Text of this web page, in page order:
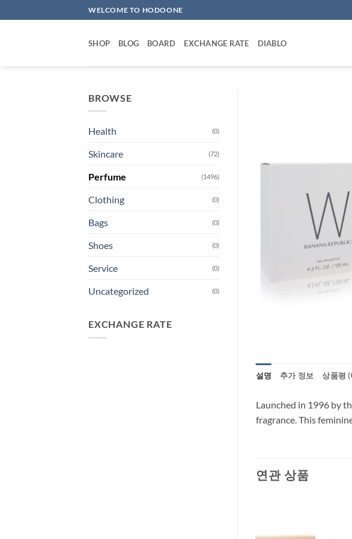
to
WELCOME TO HODOONE
SHOP BLOG BOARD EXCHANGE RATE DIABLO
BROWSE
Health (0)
Skincare (72)
Perfume (1496)
Clothing (0)
Bags (0)
Shoes (0)
Service (0)
Uncategorized (0)
EXCHANGE RATE
설명 추가 정보 상품평
Launched in 1996 by
fragrance. This
연관 상품